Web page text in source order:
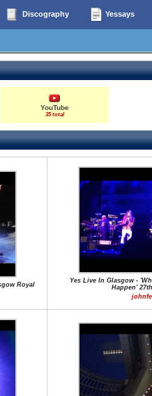
Discography Yessays
YouTube
35 total
Royal
Yes Live In Glasgow -
Happen'